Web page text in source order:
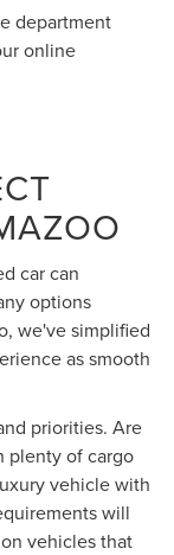
department
online
car can
options
we've simplified
as smooth
priorities. Are
plenty of cargo
vehicle with
will
vehicles that